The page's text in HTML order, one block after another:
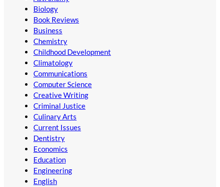
Biology
Book Reviews
Business
Chemistry
Childhood Development
Climatology
Communications
Computer Science
Creative Writing
Criminal Justice
Culinary Arts
Current Issues
Dentistry
Economics
Education
Engineering
English